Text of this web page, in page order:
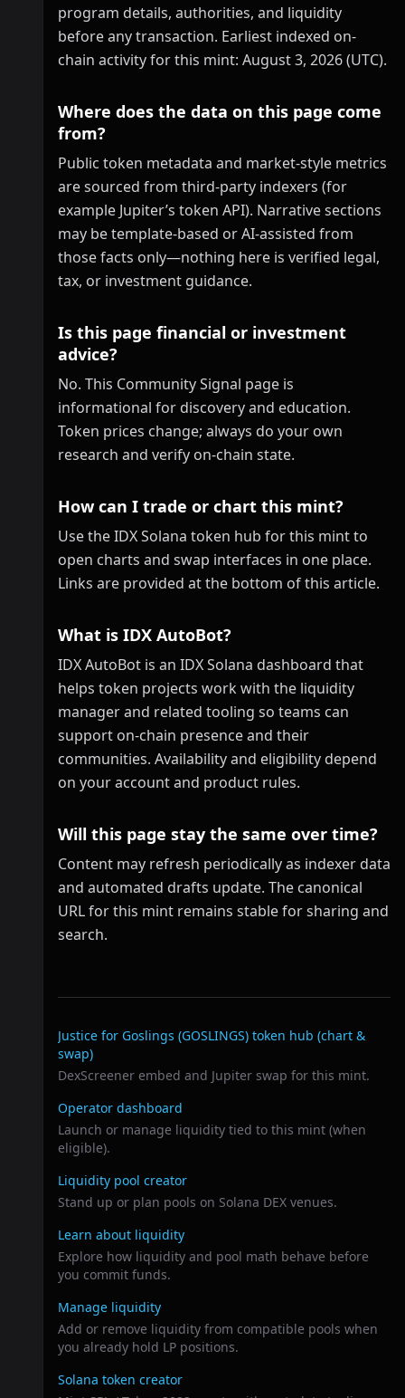
program details, authorities, and liquidity
before any transaction. Earliest indexed on-
chain activity for this mint: August 3, 2026 (UTC).
Where does the data on this page come
from?
Public token metadata and market-style metrics
are sourced from third-party indexers (for
example Jupiter’s token API). Narrative sections
may be template-based or AI-assisted from
those facts only—nothing here is verified legal,
tax, or investment guidance.
Is this page financial or investment
advice?
No. This Community Signal page is
informational for discovery and education.
Token prices change; always do your own
research and verify on-chain state.
How can I trade or chart this mint?
Use the IDX Solana token hub for this mint to
open charts and swap interfaces in one place.
Links are provided at the bottom of this article.
What is IDX AutoBot?
IDX AutoBot is an IDX Solana dashboard that
helps token projects work with the liquidity
manager and related tooling so teams can
support on-chain presence and their
communities. Availability and eligibility depend
on your account and product rules.
Will this page stay the same over time?
Content may refresh periodically as indexer data
and automated drafts update. The canonical
URL for this mint remains stable for sharing and
search.
Related links
Justice for Goslings (GOSLINGS) token hub (chart &
swap)
DexScreener embed and Jupiter swap for this mint.
Operator dashboard
Launch or manage liquidity tied to this mint (when
eligible).
Liquidity pool creator
Stand up or plan pools on Solana DEX venues.
Learn about liquidity
Explore how liquidity and pool math behave before
you commit funds.
Manage liquidity
Add or remove liquidity from compatible pools when
you already hold LP positions.
Solana token creator